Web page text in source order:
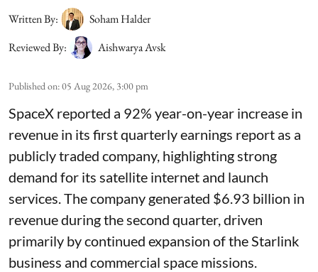
Written By:
Soham Halder
Reviewed By:
Aishwarya Avsk
Published on:05 Aug 2026, 3:00 pm
SpaceX reported a 92% year-on-year increase in
revenue in its first quarterly earnings report as a
publicly traded company, highlighting strong
demand for its satellite internet and launch
services. The company generated $6.93 billion in
revenue during the second quarter, driven
primarily by continued expansion of the Starlink
business and commercial space missions.